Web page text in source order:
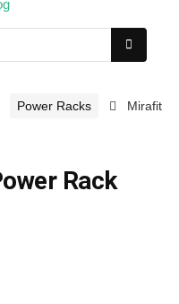
Power Racks
Mirafit
Rack